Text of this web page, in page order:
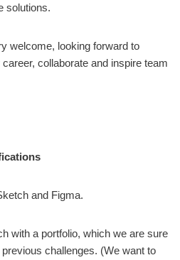
solutions.
welcome, looking forward to
collaborate and inspire team
and Figma.
with a portfolio, which we are sure
challenges. (We want to